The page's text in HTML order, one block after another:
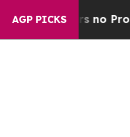
AGP PICKS
but Offers no Proof